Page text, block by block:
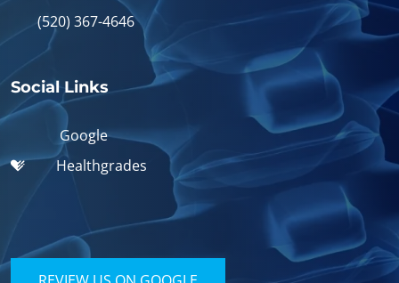
(520) 367-4646
Social Links
Google
Healthgrades